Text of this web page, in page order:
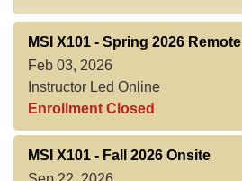
MSI X101 - Spring 2026 Remote
Feb 03, 2026
Instructor Led Online
Enrollment Closed
MSI X101 - Fall 2026 Onsite